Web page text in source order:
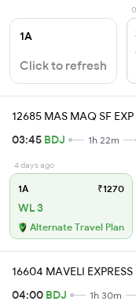
1A
Click to refresh
12685 MAS MAQ SF EXP
03:45 BDJ 1h 22m
4 days ago
1A ₹1270
WL 3
Alternate Travel Plan
16604 MAVELI EXPRESS
04:00 BDJ 1h 30m